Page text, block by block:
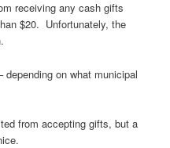
receiving any cash gifts
$20. Unfortunately, the
depending on what municipal
from accepting gifts, but a